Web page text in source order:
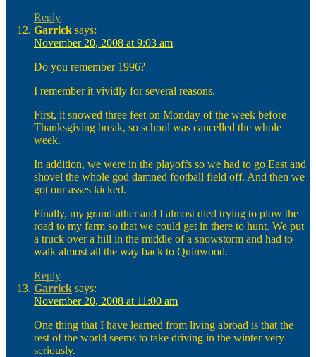
Reply
Garrick says:
November 20, 2008 at 9:03 am
Do you remember 1996?
I remember it vividly for several reasons.
First, it snowed three feet on Monday of the week before
Thanksgiving break, so school was cancelled the whole
week.
In addition, we were in the playoffs so we had to go East and
shovel the whole god damned football field off. And then we
got our asses kicked.
Finally, my grandfather and I almost died trying to plow the
road to my farm so that we could get in there to hunt. We put
a truck over a hill in the middle of a snowstorm and had to
walk almost all the way back to Quinwood.
Reply
Garrick says:
November 20, 2008 at 11:00 am
One thing that I have learned from living abroad is that the
rest of the world seems to take driving in the winter very
seriously.